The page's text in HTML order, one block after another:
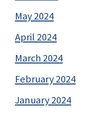
May 2024
April 2024
March 2024
February 2024
January 2024